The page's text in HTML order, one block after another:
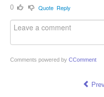
0 Quote Reply
Comments powered by CComment